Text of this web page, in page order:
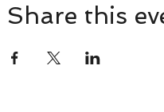
Share this